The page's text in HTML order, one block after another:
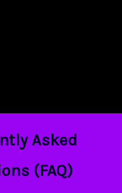
Asked
(FAQ)